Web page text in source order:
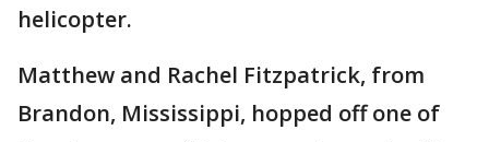
helicopter.
Matthew and Rachel Fitzpatrick, from
Brandon, Mississippi, hopped off one of